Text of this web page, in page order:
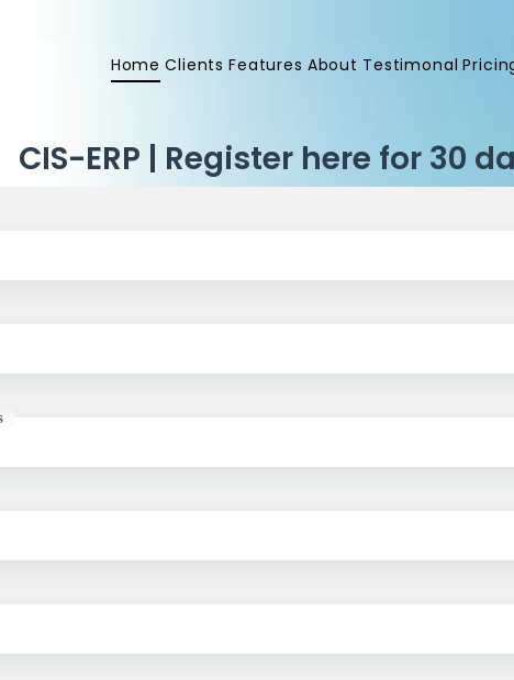
Home Clients Features About Testimonal
CIS-ERP | Register here for 30